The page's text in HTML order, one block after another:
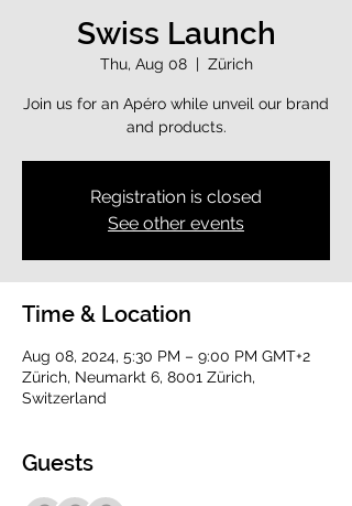
Swiss Launch
Thu, Aug 08
  |
Zürich
Join us for an Apéro while unveil our brand
and products.
Registration is closed
See other events
Time & Location
Aug 08, 2024, 5:30 PM – 9:00 PM GMT+2
Zürich, Neumarkt 6, 8001 Zürich,
Switzerland
Guests